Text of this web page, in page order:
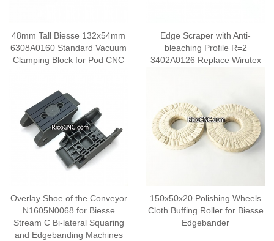
48mm Tall Biesse 132x54mm
6308A0160 Standard Vacuum
Clamping Block for Pod CNC
Edge Scraper with Anti-
bleaching Profile R=2
3402A0126 Replace Wirutex
Overlay Shoe of the Conveyor
N1605N0068 for Biesse
Stream C Bi-lateral Squaring
and Edgebanding Machines
150x50x20 Polishing Wheels
Cloth Buffing Roller for Biesse
Edgebander